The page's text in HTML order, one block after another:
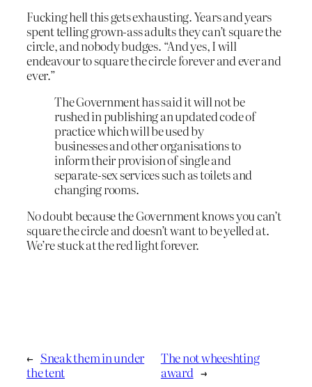
Fucking hell this gets exhausting. Years and years
spent telling grown-ass adults they can’t square the
circle, and nobody budges. “And yes, I will
endeavour to square the circle forever and ever and
ever.”
The Government has said it will not be
rushed in publishing an updated code of
practice which will be used by
businesses and other organisations to
inform their provision of single and
separate-sex services such as toilets and
changing rooms.
No doubt because the Government knows you can’t
square the circle and doesn’t want to be yelled at.
We’re stuck at the red light forever.
← Sneak them in under
the tent
The not wheeshting
award →